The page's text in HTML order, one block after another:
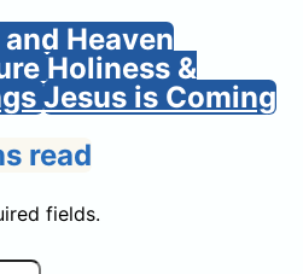
Heaven
Holiness &
Jesus is Coming
read
fields.